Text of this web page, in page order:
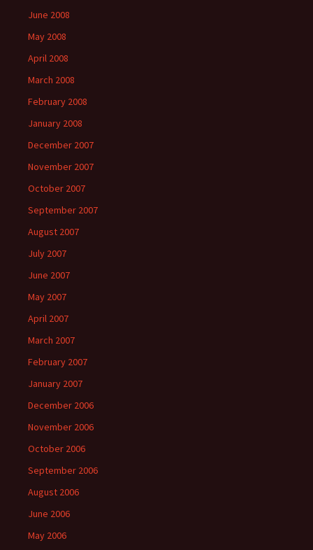
June 2008
May 2008
April 2008
March 2008
February 2008
January 2008
December 2007
November 2007
October 2007
September 2007
August 2007
July 2007
June 2007
May 2007
April 2007
March 2007
February 2007
January 2007
December 2006
November 2006
October 2006
September 2006
August 2006
June 2006
May 2006